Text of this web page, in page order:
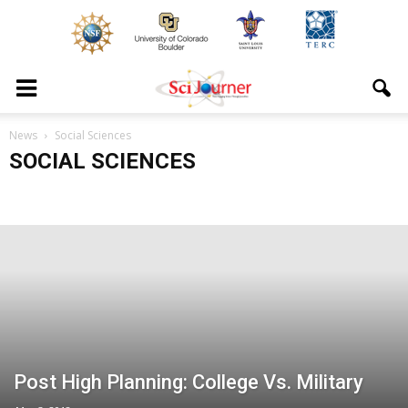
News Social Sciences
SOCIAL SCIENCES
Post High Planning: College Vs. Military